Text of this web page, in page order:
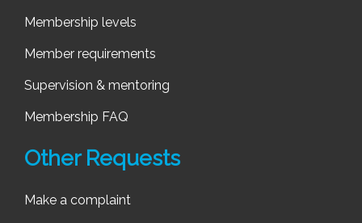
Membership levels
Member requirements
Supervision & mentoring
Membership FAQ
Other Requests
Make a complaint